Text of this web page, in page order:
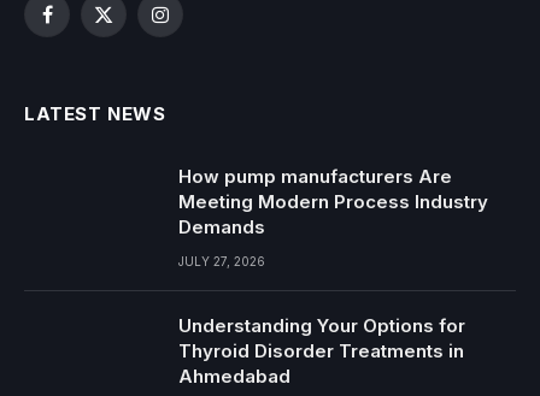
Facebook
X
Instagram
LATEST NEWS
How pump manufacturers Are
Meeting Modern Process Industry
Demands
JULY 27, 2026
Understanding Your Options for
Thyroid Disorder Treatments in
Ahmedabad